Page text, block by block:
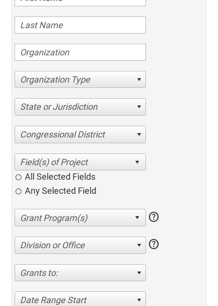
Organization Type
State or Jurisdiction
Congressional District
All Selected Fields
Any Selected Field
help
Division or Office help
Grants to:
Date Range Start